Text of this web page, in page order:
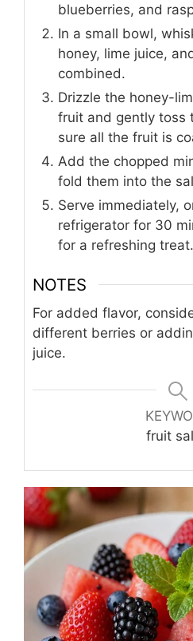
blueberries, and
In a small bowl,
honey, lime juice,
combined.
Drizzle the honey-
fruit and gently toss
sure all the fruit is
Add the chopped
fold them into the
Serve immediately,
refrigerator for 30
for a refreshing treat.
NOTES
For added flavor,
different berries or
juice.
fruit